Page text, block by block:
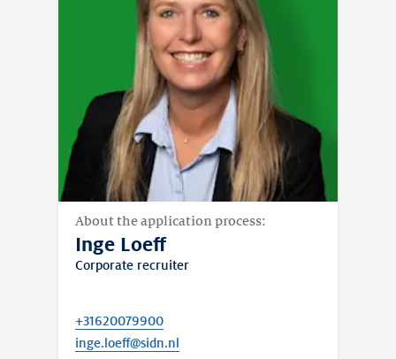
About the application process:
Inge Loeff
Corporate recruiter
+31620079900
inge.loeff@sidn.nl